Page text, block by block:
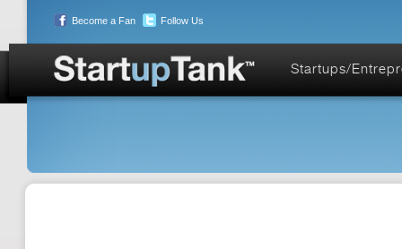
Become a Fan Follow Us
Startups/